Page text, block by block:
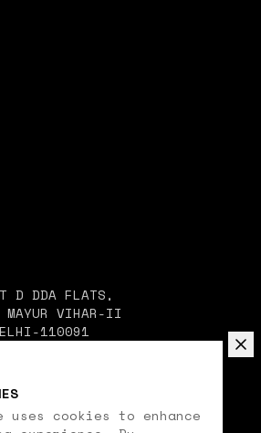
D DDA FLATS,
MAYUR VIHAR-II
110091
uses cookies to enhance